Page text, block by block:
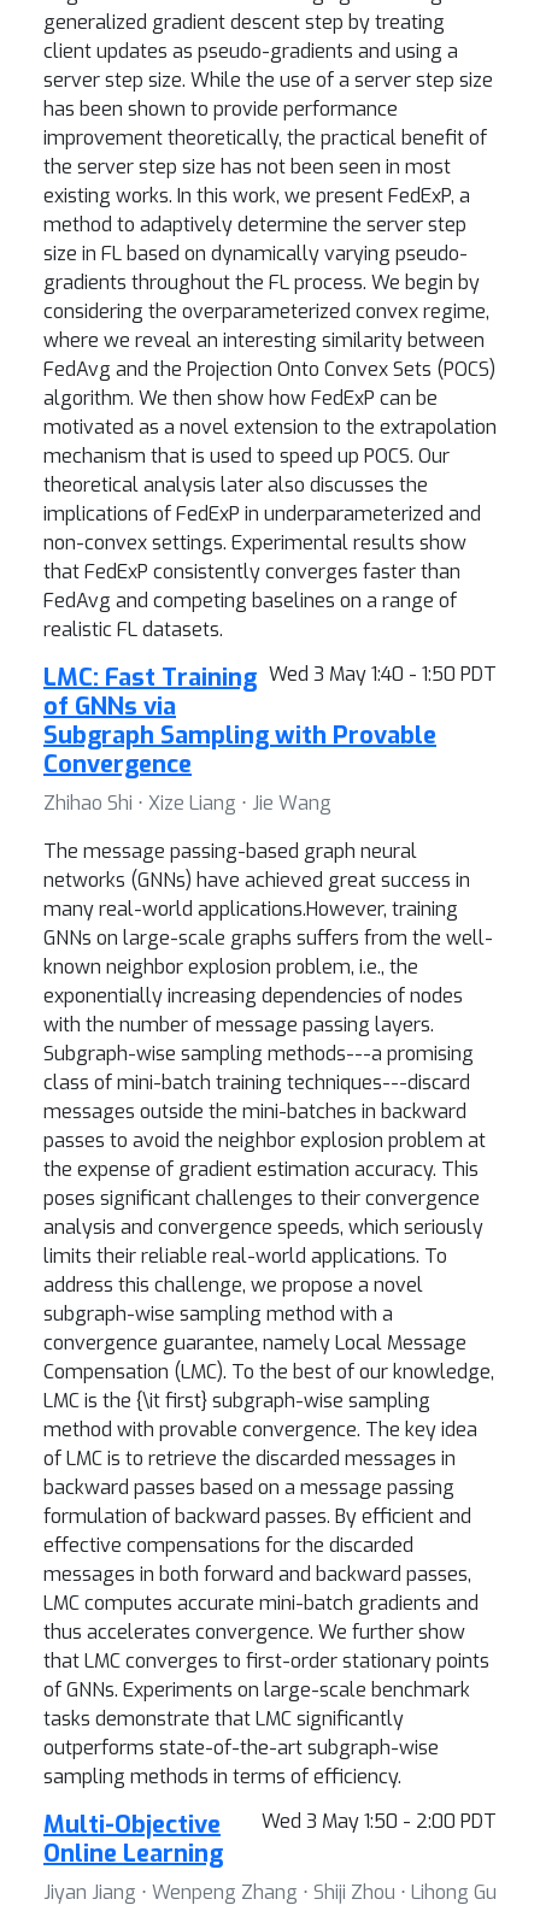
generalized gradient descent step by treating
client updates as pseudo-gradients and using a
server step size. While the use of a server step size
has been shown to provide performance
improvement theoretically, the practical benefit of
the server step size has not been seen in most
existing works. In this work, we present FedExP, a
method to adaptively determine the server step
size in FL based on dynamically varying pseudo-
gradients throughout the FL process. We begin by
considering the overparameterized convex regime,
where we reveal an interesting similarity between
FedAvg and the Projection Onto Convex Sets (POCS)
algorithm. We then show how FedExP can be
motivated as a novel extension to the extrapolation
mechanism that is used to speed up POCS. Our
theoretical analysis later also discusses the
implications of FedExP in underparameterized and
non-convex settings. Experimental results show
that FedExP consistently converges faster than
FedAvg and competing baselines on a range of
realistic FL datasets.
Wed 3 May 1:40 - 1:50 PDT
LMC: Fast Training
of GNNs via
Subgraph Sampling with Provable
Convergence
Zhihao Shi ⋅ Xize Liang ⋅ Jie Wang
The message passing-based graph neural
networks (GNNs) have achieved great success in
many real-world applications.However, training
GNNs on large-scale graphs suffers from the well-
known neighbor explosion problem, i.e., the
exponentially increasing dependencies of nodes
with the number of message passing layers.
Subgraph-wise sampling methods---a promising
class of mini-batch training techniques---discard
messages outside the mini-batches in backward
passes to avoid the neighbor explosion problem at
the expense of gradient estimation accuracy. This
poses significant challenges to their convergence
analysis and convergence speeds, which seriously
limits their reliable real-world applications. To
address this challenge, we propose a novel
subgraph-wise sampling method with a
convergence guarantee, namely Local Message
Compensation (LMC). To the best of our knowledge,
LMC is the {\it first} subgraph-wise sampling
method with provable convergence. The key idea
of LMC is to retrieve the discarded messages in
backward passes based on a message passing
formulation of backward passes. By efficient and
effective compensations for the discarded
messages in both forward and backward passes,
LMC computes accurate mini-batch gradients and
thus accelerates convergence. We further show
that LMC converges to first-order stationary points
of GNNs. Experiments on large-scale benchmark
tasks demonstrate that LMC significantly
outperforms state-of-the-art subgraph-wise
sampling methods in terms of efficiency.
Wed 3 May 1:50 - 2:00 PDT
Multi-Objective
Online Learning
Jiyan Jiang ⋅ Wenpeng Zhang ⋅ Shiji Zhou ⋅ Lihong Gu